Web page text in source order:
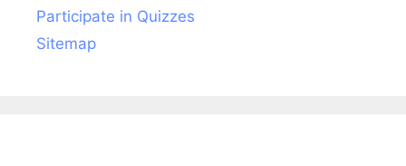
Participate in Quizzes
Sitemap